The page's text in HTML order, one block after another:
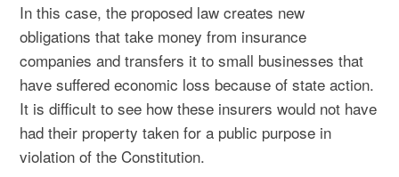
In this case, the proposed law creates new
obligations that take money from insurance
companies and transfers it to small businesses that
have suffered economic loss because of state action.
It is difficult to see how these insurers would not have
had their property taken for a public purpose in
violation of the Constitution.